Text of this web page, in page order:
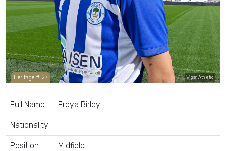
Heritage # 27 Wigan Athletic
Full Name: Freya Birley
Nationality:
Position: Midfield